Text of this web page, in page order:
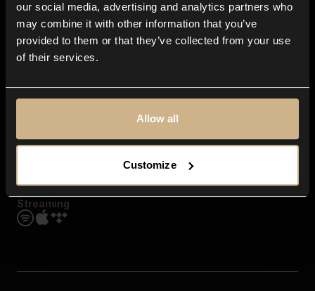
our social media, advertising and analytics partners who
may combine it with other information that you’ve
provided to them or that they’ve collected from your use
of their services.
Allow all
Customize
Explore
Genres
Moods & Themes
SFX
Streaming